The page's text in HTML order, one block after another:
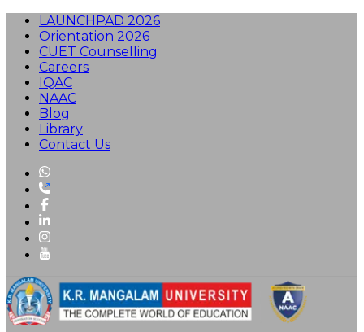
LAUNCHPAD 2026
Orientation 2026
CUET Counselling
Careers
IQAC
NAAC
Blog
Library
Contact Us